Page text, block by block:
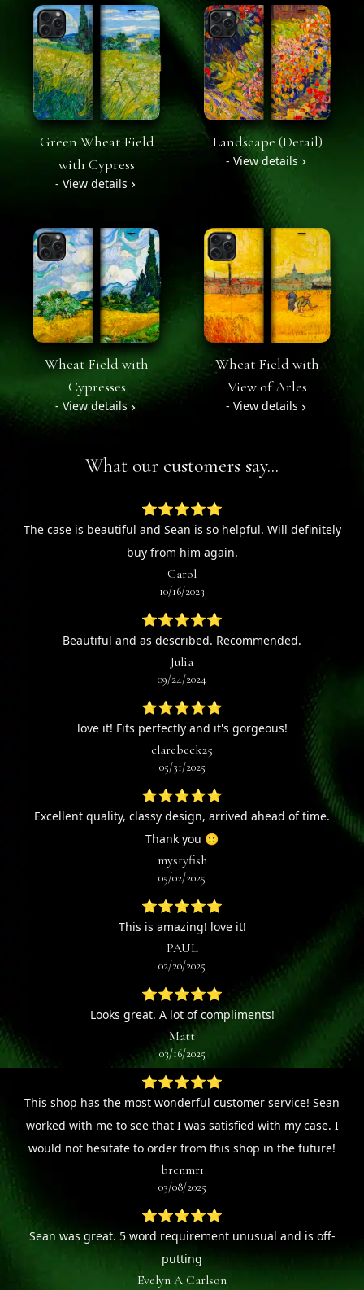
Green Wheat Field
with Cypress
- View details
Landscape (Detail)
- View details
Wheat Field with
Cypresses
- View details
Wheat Field with
View of Arles
- View details
What our customers say...
⭐⭐⭐⭐⭐
The case is beautiful and Sean is so helpful. Will definitely
buy from him again.
Carol
10/16/2023
⭐⭐⭐⭐⭐
Beautiful and as described. Recommended.
Julia
09/24/2024
⭐⭐⭐⭐⭐
love it! Fits perfectly and it's gorgeous!
clarebeck25
05/31/2025
⭐⭐⭐⭐⭐
Excellent quality, classy design, arrived ahead of time.
Thank you 🙂
mystyfish
05/02/2025
⭐⭐⭐⭐⭐
This is amazing! love it!
PAUL
02/20/2025
⭐⭐⭐⭐⭐
Looks great. A lot of compliments!
Matt
03/16/2025
⭐⭐⭐⭐⭐
This shop has the most wonderful customer service! Sean
worked with me to see that I was satisfied with my case. I
would not hesitate to order from this shop in the future!
brenmr1
03/08/2025
⭐⭐⭐⭐⭐
Sean was great. 5 word requirement unusual and is off-
putting
Evelyn A Carlson